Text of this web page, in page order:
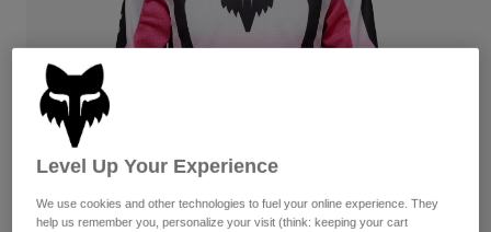
Pants
Goggles
Guards & Protection
Gloves
Jackets & Hydration Vests
Shorts
Pants
Pads & Protection
Jackets
Gloves
Shorts
Swim
Shop All
Womens
Level Up Your Experience
We use cookies and other technologies to fuel your online experience. They
help us remember you, personalize your visit (think: keeping your cart